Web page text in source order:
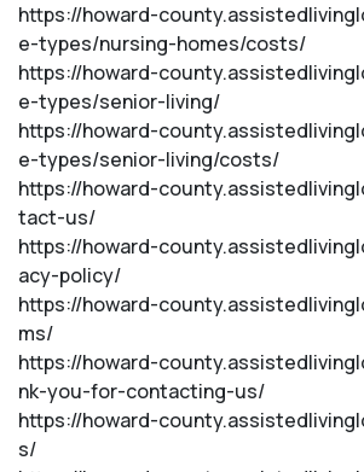
https://howard-
e-types/nursing-homes/costs/
https://howard-
e-types/senior-living/
https://howard-
e-types/senior-living/costs/
https://howard-
tact-us/
https://howard-
acy-policy/
https://howard-
ms/
https://howard-
nk-you-for-contacting-us/
https://howard-
s/